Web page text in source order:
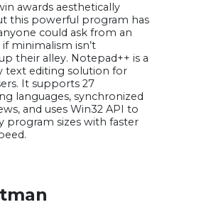
awards aesthetically
this powerful program has
could ask from an
minimalism isn’t
their alley. Notepad++ is a
text editing solution for
It supports 27
languages, synchronized
and uses Win32 API to
program sizes with faster